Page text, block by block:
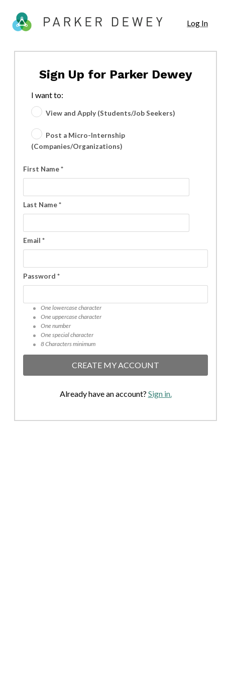
Log In
Sign Up for Parker Dewey
I want to:
View and Apply (Students/Job Seekers)
Post a Micro-Internship
(Companies/Organizations)
First Name *
Last Name *
Email *
Password *
One lowercase character
One uppercase character
One number
One special character
8 Characters minimum
CREATE MY ACCOUNT
Already have an account? Sign in.